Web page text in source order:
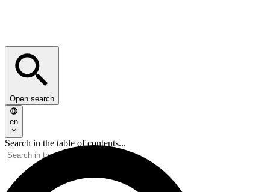
Open search
en
Search in the table of contents...